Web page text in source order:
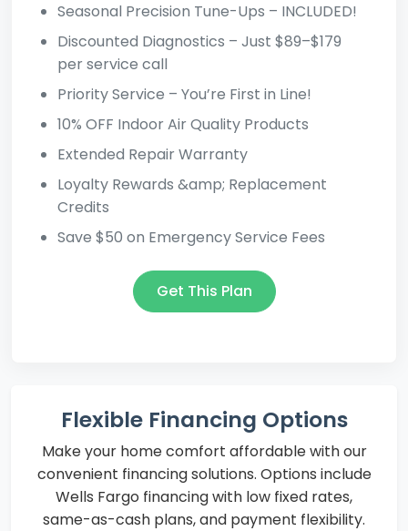
Seasonal Precision Tune-Ups – INCLUDED!
Discounted Diagnostics – Just $89–$179
per service call
Priority Service – You’re First in Line!
10% OFF Indoor Air Quality Products
Extended Repair Warranty
Loyalty Rewards &amp; Replacement
Credits
Save $50 on Emergency Service Fees
Get This Plan
Flexible Financing Options
Make your home comfort affordable with our
convenient financing solutions. Options include
Wells Fargo financing with low fixed rates,
same-as-cash plans, and payment flexibility.